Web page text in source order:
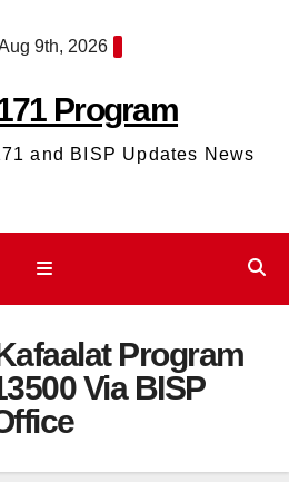
9th, 2026
Program
and BISP Updates News
Program
Via BISP